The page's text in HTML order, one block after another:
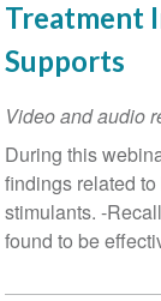
Treatment
Supports
Video and audio
During this
findings related
stimulants. -
found to be